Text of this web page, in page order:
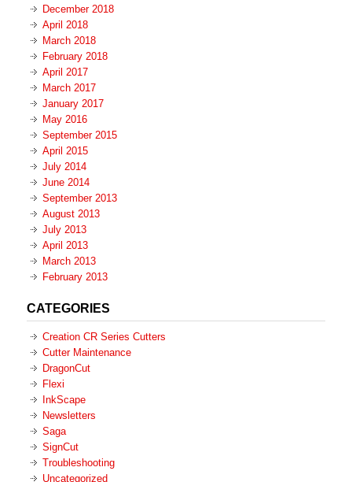
December 2018
April 2018
March 2018
February 2018
April 2017
March 2017
January 2017
May 2016
September 2015
April 2015
July 2014
June 2014
September 2013
August 2013
July 2013
April 2013
March 2013
February 2013
CATEGORIES
Creation CR Series Cutters
Cutter Maintenance
DragonCut
Flexi
InkScape
Newsletters
Saga
SignCut
Troubleshooting
Uncategorized